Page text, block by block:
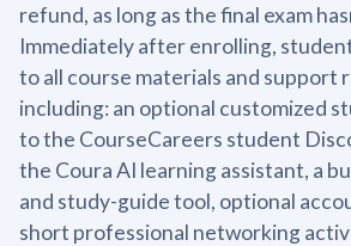
refund, as long as the final exam
Immediately after enrolling,
to all course materials and support
including: an optional customized
to the CourseCareers student
the Coura AI learning assistant, a
and study-guide tool, optional
short professional networking